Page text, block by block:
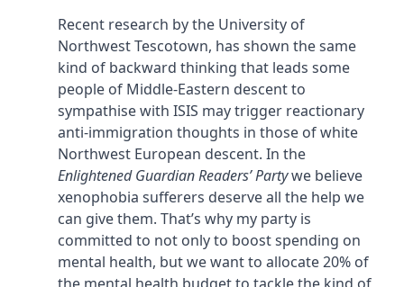
Recent research by the University of
Northwest Tescotown, has shown the same
kind of backward thinking that leads some
people of Middle-Eastern descent to
sympathise with ISIS may trigger reactionary
anti-immigration thoughts in those of white
Northwest European descent. In the
Enlightened Guardian Readers’ Partywe believe
xenophobia sufferers deserve all the help we
can give them. That’s why my party is
committed to not only to boost spending on
mental health, but we want to allocate 20% of